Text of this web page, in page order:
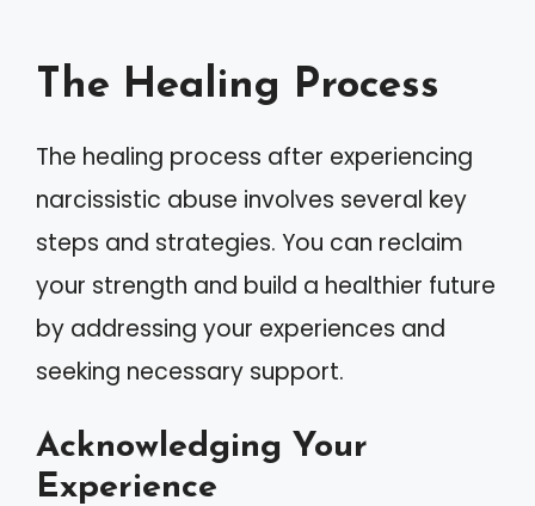
The Healing Process
The healing process after experiencing
narcissistic abuse involves several key
steps and strategies. You can reclaim
your strength and build a healthier future
by addressing your experiences and
seeking necessary support.
Acknowledging Your
Experience